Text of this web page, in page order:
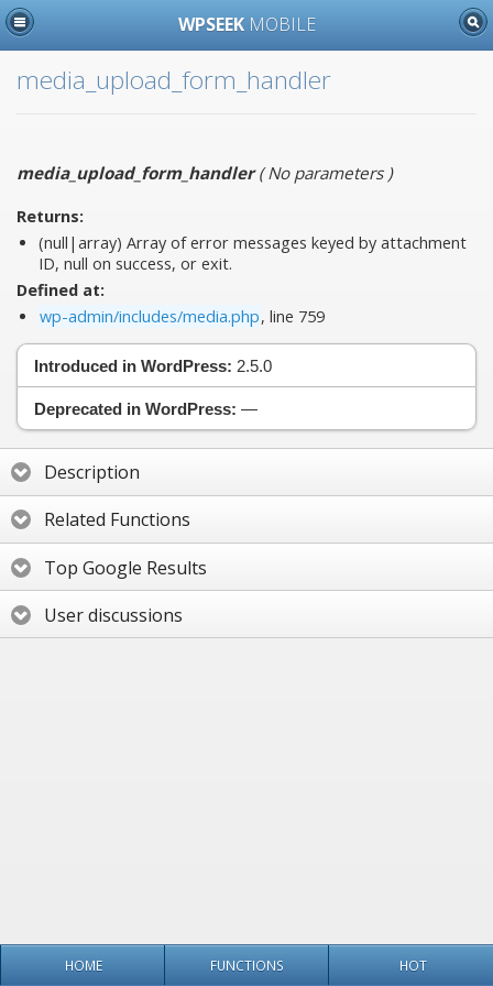
WPSEEK MOBILE
media_upload_form_handler
media_upload_form_handler(No parameters)
Returns:
(null|array) Array of error messages keyed by attachment
ID, null on success, or exit.
Defined at:
wp-admin/includes/media.php, line 759
Introduced in WordPress: 2.5.0
Deprecated in WordPress: —
Description
Related Functions
Top Google Results
User discussions
HOME FUNCTIONS HOT